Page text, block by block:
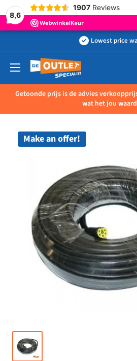
8,6
1907 Reviews
to
content
Lowest price
Outletspecialist
Getoonde prijs is de advies
wat het jou
Make an offer!